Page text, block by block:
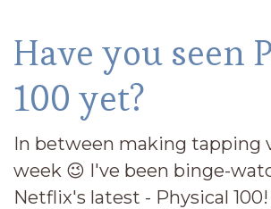
Have you seen
100 yet?
In between making tapping
week 😉 I've been binge-
Netflix's latest - Physical 100!